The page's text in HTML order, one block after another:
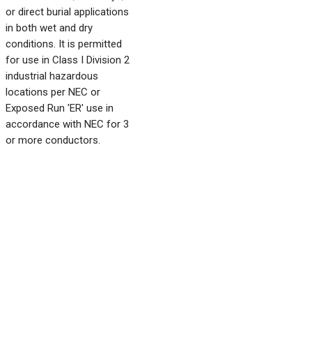
or direct burial applications
in both wet and dry
conditions. It is permitted
for use in Class I Division 2
industrial hazardous
locations per NEC or
Exposed Run 'ER' use in
accordance with NEC for 3
or more conductors.